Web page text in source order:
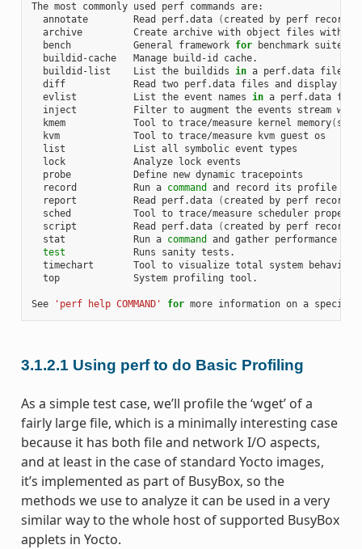
The most commonly used perf commands are:
  annotate        Read perf.data
( created by perf record
archive         Create archive with object files with
  bench           General framework
for benchmark suites
  buildid-cache   Manage build-id cache.
  buildid-list    List the buildids
in a perf.data file
diff            Read two perf.data files and display
  evlist          List the event names
in a perf.data file
inject          Filter to augment the events stream
  kmem            Tool to trace/measure kernel memory
( slab
  kvm             Tool to trace/measure kvm guest os
  list            List all symbolic event types
  lock            Analyze lock events
  probe           Define new dynamic tracepoints
  record          Run a
command
and record its profile
  report          Read perf.data
( created by perf record
sched           Tool to trace/measure scheduler
  script          Read perf.data
( created by perf record
  stat            Run a
command
and gather performance
test
            Runs sanity tests.
timechart       Tool to visualize total system behavior
  top             System profiling tool.
See 'perf help COMMAND' for
3.1.2.1 Using perf to do Basic Profiling
As a simple test case, we’ll profile the ‘wget’ of a
fairly large file, which is a minimally interesting case
because it has both file and network I/O aspects,
and at least in the case of standard Yocto images,
it’s implemented as part of BusyBox, so the
methods we use to analyze it can be used in a very
similar way to the whole host of supported BusyBox
applets in Yocto.